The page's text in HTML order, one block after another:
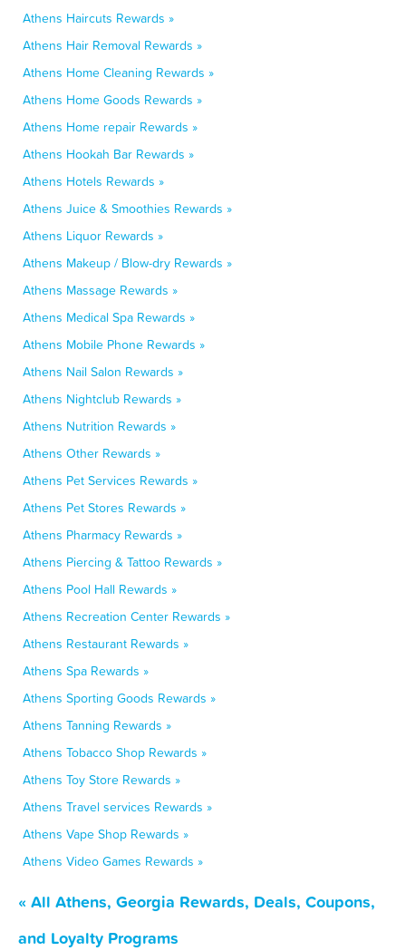
Athens Haircuts Rewards »
Athens Hair Removal Rewards »
Athens Home Cleaning Rewards »
Athens Home Goods Rewards »
Athens Home repair Rewards »
Athens Hookah Bar Rewards »
Athens Hotels Rewards »
Athens Juice & Smoothies Rewards »
Athens Liquor Rewards »
Athens Makeup / Blow-dry Rewards »
Athens Massage Rewards »
Athens Medical Spa Rewards »
Athens Mobile Phone Rewards »
Athens Nail Salon Rewards »
Athens Nightclub Rewards »
Athens Nutrition Rewards »
Athens Other Rewards »
Athens Pet Services Rewards »
Athens Pet Stores Rewards »
Athens Pharmacy Rewards »
Athens Piercing & Tattoo Rewards »
Athens Pool Hall Rewards »
Athens Recreation Center Rewards »
Athens Restaurant Rewards »
Athens Spa Rewards »
Athens Sporting Goods Rewards »
Athens Tanning Rewards »
Athens Tobacco Shop Rewards »
Athens Toy Store Rewards »
Athens Travel services Rewards »
Athens Vape Shop Rewards »
Athens Video Games Rewards »
« All Athens, Georgia Rewards, Deals, Coupons,
and Loyalty Programs